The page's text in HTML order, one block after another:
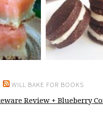
WILL BAKE FOR BOOKS
Review + Blueberry